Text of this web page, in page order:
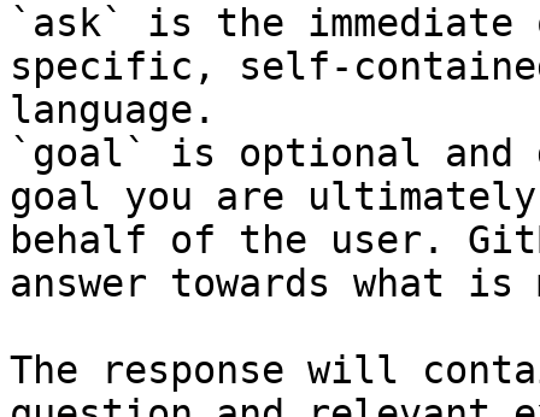
`ask` is the
specific, self-
language.
`goal` is optional and
goal you are
behalf of the user.
answer towards what
The response will